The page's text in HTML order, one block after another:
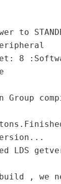
to
8
Group
LDS
, we